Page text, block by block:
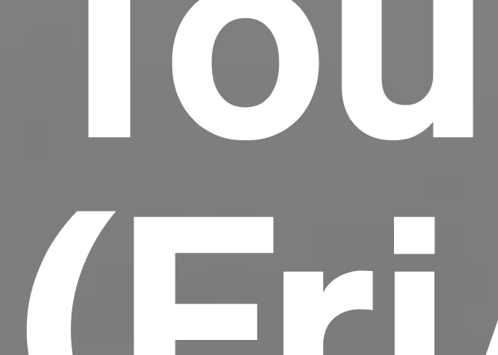
scrambled it to
has survived
the leap into